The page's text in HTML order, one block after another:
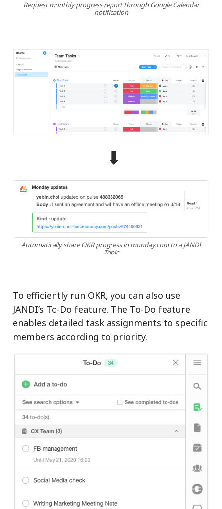
Request monthly progress report through Google Calendar
notification
⬇︎
Automatically share OKR progress in monday.com to a JANDI
Topic
To efficiently run OKR, you can also use
JANDI’s To-Do feature. The To-Do feature
enables detailed task assignments to specific
members according to priority.